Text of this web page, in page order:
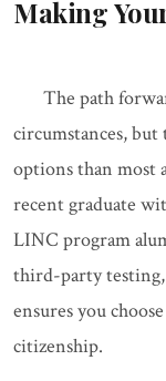
Making
The path
circumstances,
options than most
recent graduate
LINC program
third-party testing,
ensures you
citizenship.